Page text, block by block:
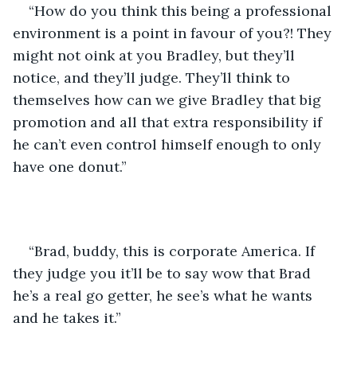
“How do you think this being a professional
environment is a point in favour of you?! They
might not oink at you Bradley, but they’ll
notice, and they’ll judge. They’ll think to
themselves how can we give Bradley that big
promotion and all that extra responsibility if
he can’t even control himself enough to only
have one donut.”
“Brad, buddy, this is corporate America. If
they judge you it’ll be to say wow that Brad
he’s a real go getter, he see’s what he wants
and he takes it.”